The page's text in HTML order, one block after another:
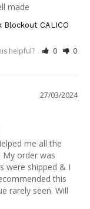
made
Blockout CALICO
helpful? 0 0
27/03/2024
me all the
My order was
were shipped & I
this
rarely seen. Will